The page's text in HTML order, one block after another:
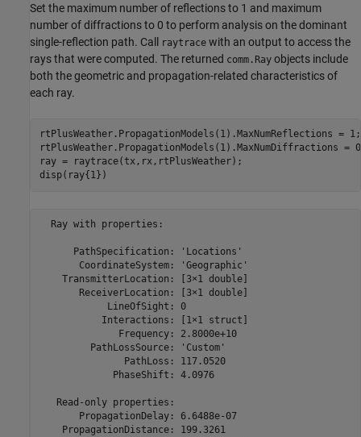
Set the maximum number of reflections to 1 and maximum
number of diffractions to 0 to perform analysis on the dominant
single-reflection path. Call
raytrace with an output to access the
rays that were computed. The returned comm.Ray objects include
both the geometric and propagation-related characteristics of
each ray.
rtPlusWeather.PropagationModels(1).MaxNumReflections = 1;
rtPlusWeather.PropagationModels(1).MaxNumDiffractions =
ray = raytrace(tx,rx,rtPlusWeather);
disp(ray{1})
  Ray with properties:
      PathSpecification: 'Locations'
       CoordinateSystem: 'Geographic'
    TransmitterLocation: [3×1 double]
       ReceiverLocation: [3×1 double]
            LineOfSight: 0
           Interactions: [1×1 struct]
              Frequency: 2.8000e+10
         PathLossSource: 'Custom'
               PathLoss: 117.0520
             PhaseShift: 4.0976
   Read-only properties:
       PropagationDelay: 6.6488e-07
    PropagationDistance: 199.3261